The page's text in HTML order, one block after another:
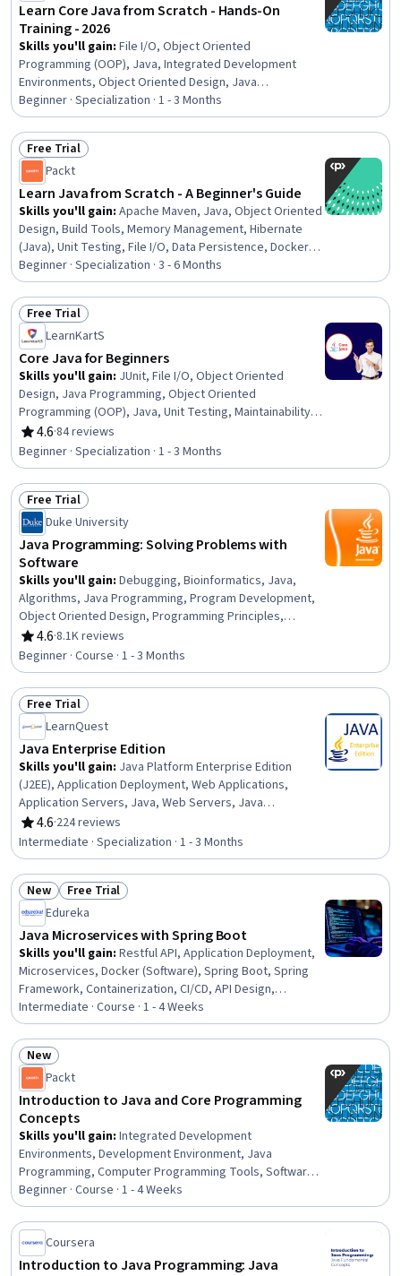
Learn Core Java from Scratch - Hands-On
Training - 2026
Skills you'll gain: File I/O, Object Oriented
Programming (OOP), Java, Integrated Development
Environments, Object Oriented Design, Java
Programming, Development Environment,
Maintainability, Computer Programming Tools, Software
Development Tools, Software Design, Data Structures,
Program Development, Data Persistence, Software
Architecture, Debugging, Memory Management, Code
Reusability, Programming Principles, File Management
Beginner · Specialization · 1 - 3 Months
Status: Free Trial
Free Trial
Packt
Learn Java from Scratch - A Beginner's Guide
Skills you'll gain: Apache Maven, Java, Object Oriented
Design, Build Tools, Memory Management, Hibernate
(Java), Unit Testing, File I/O, Data Persistence, Docker
(Software), Software Testing, Software Design Patterns,
Integrated Development Environments, Object-
Relational Mapping, Functional Design
Beginner · Specialization · 3 - 6 Months
Status: Free Trial
Free Trial
LearnKartS
Core Java for Beginners
Skills you'll gain: JUnit, File I/O, Object Oriented
Design, Java Programming, Object Oriented
Programming (OOP), Java, Unit Testing, Maintainability,
Software Development, Secure Coding, Software
Testing, Programming Principles, Computer
Programming, Test Case, Application Development,
Cryptographic Protocols, Code Reusability, Application
Design, Debugging, Performance Tuning
4.6
Rating, 4.6 out of 5 stars
·84 reviews
Beginner · Specialization · 1 - 3 Months
Status: Free Trial
Free Trial
Duke University
Java Programming: Solving Problems with
Software
Skills you'll gain: Debugging, Bioinformatics, Java,
Algorithms, Java Programming, Program Development,
Object Oriented Design, Programming Principles,
Statistical Analysis, Software Design, Computer
Programming, File I/O, Data Processing, Software
Documentation, Data Manipulation, Object Oriented
Programming (OOP), Data Analysis, Descriptive
Statistics, Web Scraping, Problem Solving
4.6
Rating, 4.6 out of 5 stars
·8.1K reviews
Beginner · Course · 1 - 3 Months
Status: Free Trial
Free Trial
LearnQuest
Java Enterprise Edition
Skills you'll gain: Java Platform Enterprise Edition
(J2EE), Application Deployment, Web Applications,
Application Servers, Java, Web Servers, Java
Programming, Object-Relational Mapping, Web
Development, Context Management, Scripting
Languages, Scripting, Middleware, Server Side, Data
Storage, Data Sharing, Data Persistence, Event-Driven
Programming, Enterprise Application Management, Web
Components
4.6
Rating, 4.6 out of 5 stars
·224 reviews
Intermediate · Specialization · 1 - 3 Months
Status: New
New Status: Free Trial
Free Trial
Edureka
Java Microservices with Spring Boot
Skills you'll gain: Restful API, Application Deployment,
Microservices, Docker (Software), Spring Boot, Spring
Framework, Containerization, CI/CD, API Design,
Application Programming Interface (API), Java
Programming, Hibernate (Java), Back-End Web
Development, Systems Architecture, Java, Software
Architecture, Software Design, Authentications, Software
Development, IntelliJ IDEA
Intermediate · Course · 1 - 4 Weeks
Status: New
New
Packt
Introduction to Java and Core Programming
Concepts
Skills you'll gain: Integrated Development
Environments, Development Environment, Java
Programming, Computer Programming Tools, Software
Development Tools, Program Development, Java,
Debugging, Programming Principles, Code Reusability,
Software Installation, Computer Programming, Object
Oriented Programming (OOP), Computational Thinking,
Data Structures, Computational Logic
Beginner · Course · 1 - 4 Weeks
Coursera
Introduction to Java Programming: Java